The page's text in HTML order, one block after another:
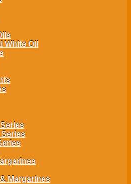
White Oil
Margarines